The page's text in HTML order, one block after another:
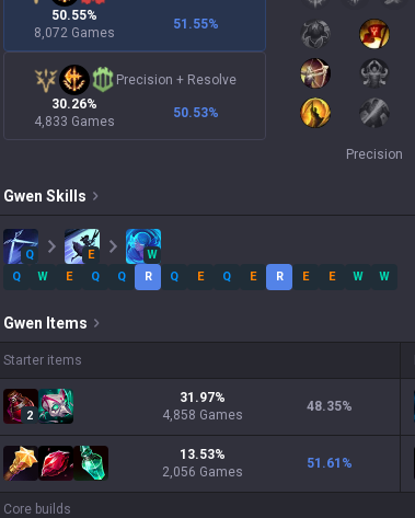
50.55%
8,072 Games
51.55%
Precision + Resolve
30.26%
4,833 Games
50.53%
Precision
Gwen Skills
Q E
W
Q
W E Q Q R Q E Q E R E E W W
Gwen Items
Starter items
2
31.97%
4,858 Games
48.35%
13.53%
2,056 Games
51.61 %
Core builds